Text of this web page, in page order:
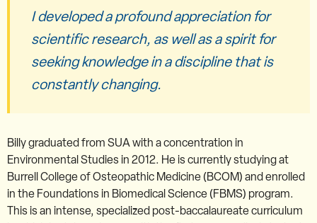
I developed a profound appreciation for
scientific research, as well as a spirit for
seeking knowledge in a discipline that is
constantly changing.
Billy graduated from SUA with a concentration in
Environmental Studies in 2012. He is currently studying at
Burrell College of Osteopathic Medicine (BCOM) and enrolled
in the Foundations in Biomedical Science (FBMS) program.
This is an intense, specialized post-baccalaureate curriculum